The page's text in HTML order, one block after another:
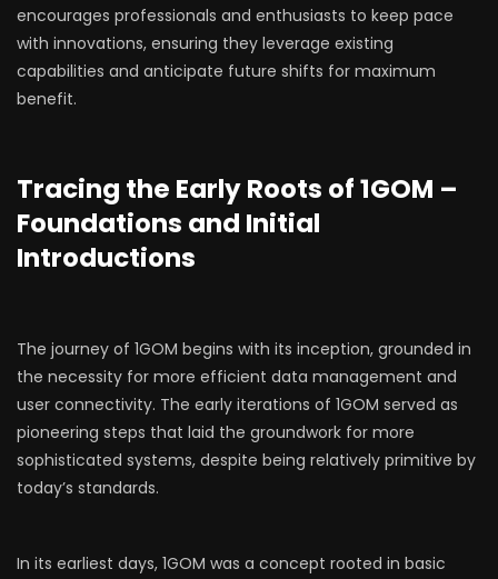
encourages professionals and enthusiasts to keep pace
with innovations, ensuring they leverage existing
capabilities and anticipate future shifts for maximum
benefit.
Tracing the Early Roots of 1GOM –
Foundations and Initial
Introductions
The journey of 1GOM begins with its inception, grounded in
the necessity for more efficient data management and
user connectivity. The early iterations of 1GOM served as
pioneering steps that laid the groundwork for more
sophisticated systems, despite being relatively primitive by
today’s standards.
In its earliest days, 1GOM was a concept rooted in basic